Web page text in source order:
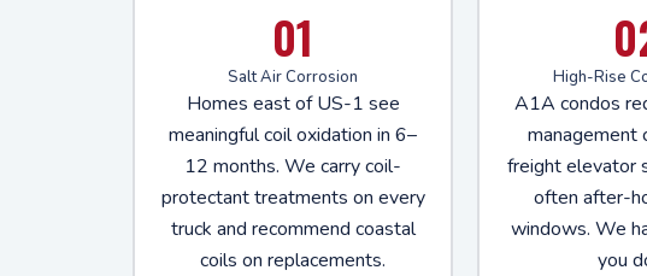
01
Salt Air Corrosion
Homes east of US-1 see
meaningful coil oxidation in 6–
12 months. We carry coil-
protectant treatments on every
truck and recommend coastal
coils on replacements.
High-Rise
A1A condos
management
freight elevator
often after-
windows. We
you